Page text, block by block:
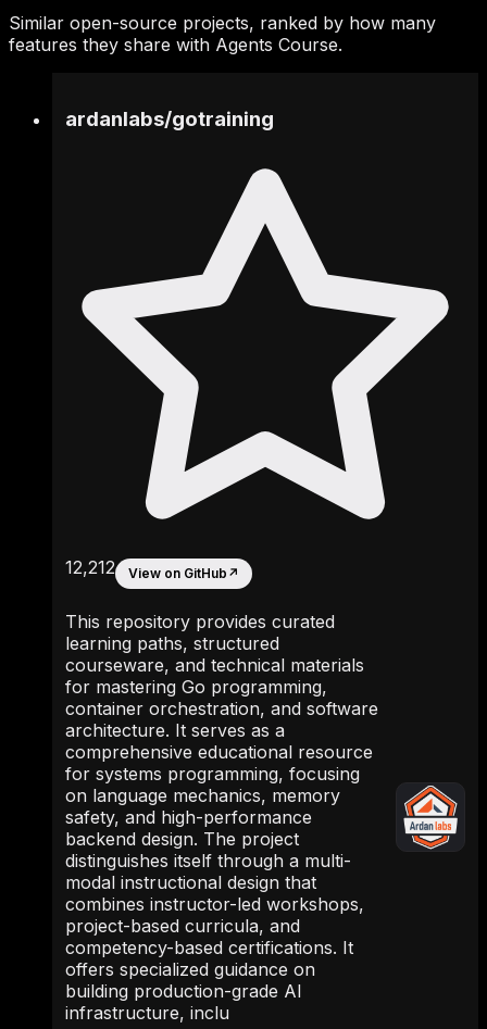
Similar open-source projects, ranked by how many
features they share with Agents Course.
ardanlabs/gotraining
12,212 View on GitHub ↗
This repository provides curated
learning paths, structured
courseware, and technical materials
for mastering Go programming,
container orchestration, and software
architecture. It serves as a
comprehensive educational resource
for systems programming, focusing
on language mechanics, memory
safety, and high-performance
backend design. The project
distinguishes itself through a multi-
modal instructional design that
combines instructor-led workshops,
project-based curricula, and
competency-based certifications. It
offers specialized guidance on
building production-grade AI
infrastructure, inclu